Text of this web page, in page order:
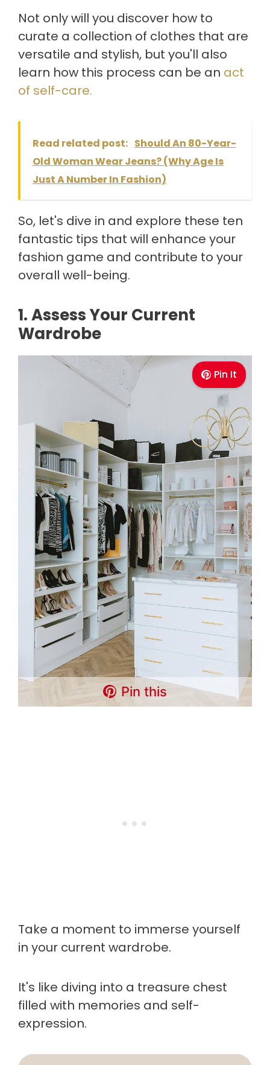
Not only will you discover how to
curate a collection of clothes that are
versatile and stylish, but you'll also
learn how this process can be an act
of self-care.
Read related post: Should An 80-Year-
Old Woman Wear Jeans? (Why Age Is
Just A Number In Fashion)
So, let's dive in and explore these ten
fantastic tips that will enhance your
fashion game and contribute to your
overall well-being.
1. Assess Your Current
Wardrobe
Pin It
Pin this
Take a moment to immerse yourself
in your current wardrobe.
It's like diving into a treasure chest
filled with memories and self-
expression.